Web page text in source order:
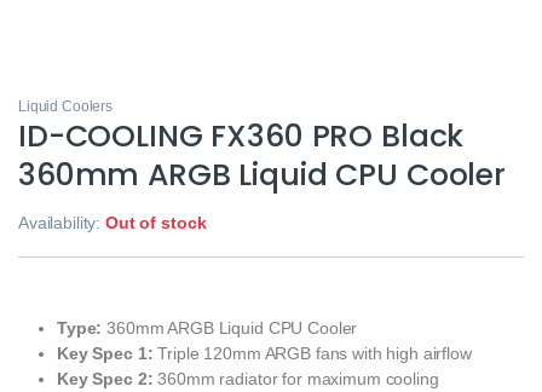
Liquid Coolers
ID-COOLING FX360 PRO Black
360mm ARGB Liquid CPU Cooler
Availability:Out of stock
Type: 360mm ARGB Liquid CPU Cooler
Key Spec 1: Triple 120mm ARGB fans with high airflow
Key Spec 2: 360mm radiator for maximum cooling